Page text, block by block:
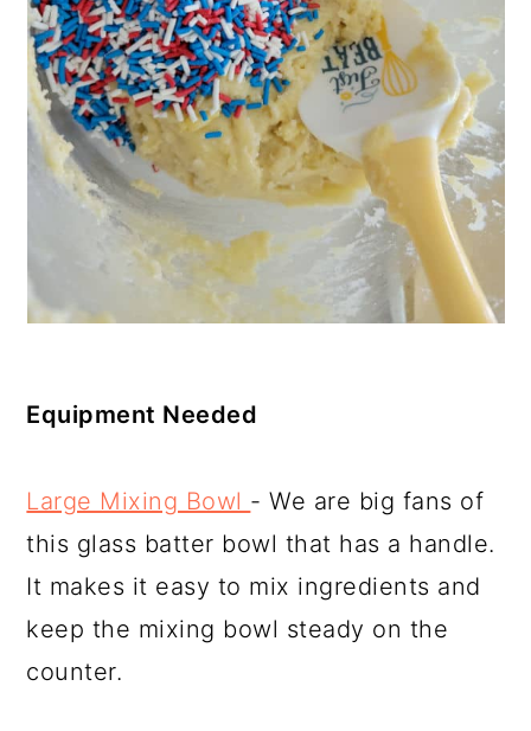
Equipment Needed
Large Mixing Bowl - We are big fans of
this glass batter bowl that has a handle.
It makes it easy to mix ingredients and
keep the mixing bowl steady on the
counter.